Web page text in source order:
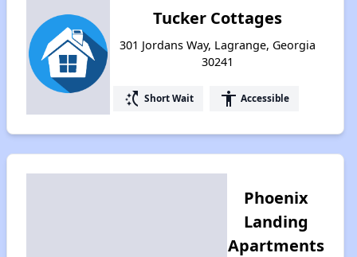
Tucker Cottages
301 Jordans Way, Lagrange, Georgia
30241
switch_access_shortcut Short Wait accessibility Accessible
Phoenix
Landing
Apartments